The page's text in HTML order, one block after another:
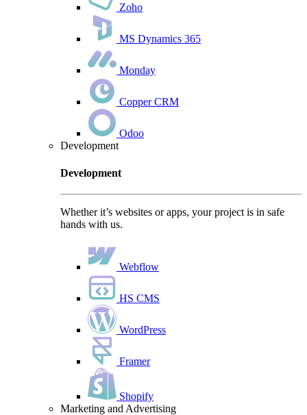
Zoho
MS Dynamics 365
Monday
Copper CRM
Odoo
Development
Development
Whether it’s websites or apps, your project is in safe
hands with us.
Webflow
HS CMS
WordPress
Framer
Shopify
Marketing and Advertising